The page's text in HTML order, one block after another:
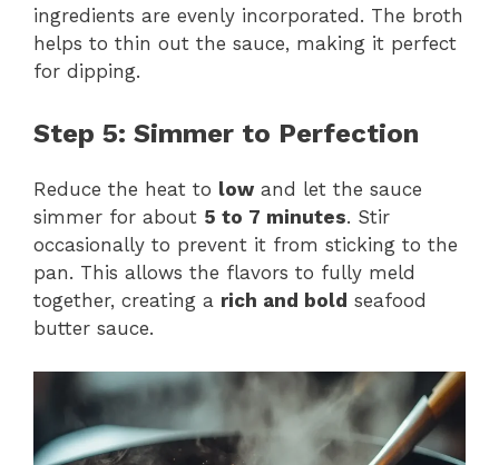
ingredients are evenly incorporated. The broth
helps to thin out the sauce, making it perfect
for dipping.
Step 5: Simmer to Perfection
Reduce the heat to low and let the sauce
simmer for about 5 to 7 minutes. Stir
occasionally to prevent it from sticking to the
pan. This allows the flavors to fully meld
together, creating a rich and bold seafood
butter sauce.